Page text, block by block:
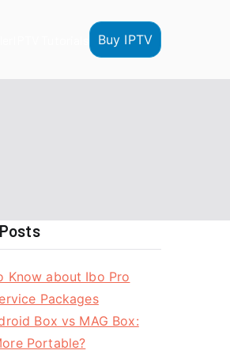
Buy IPTV
Know about Ibo Pro
Packages
Box vs MAG Box:
Portable?